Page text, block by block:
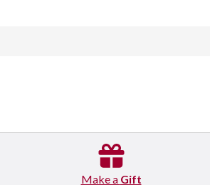
Make a Gift